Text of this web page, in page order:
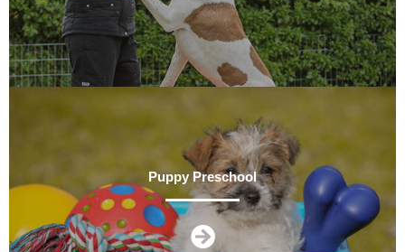
Puppy Preschool